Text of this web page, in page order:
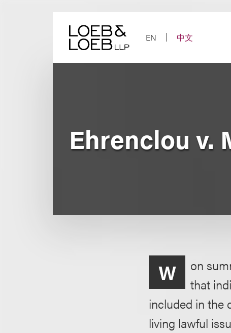
EN
中文
Ehrenclou v.
W
on
that
included in the
living lawful